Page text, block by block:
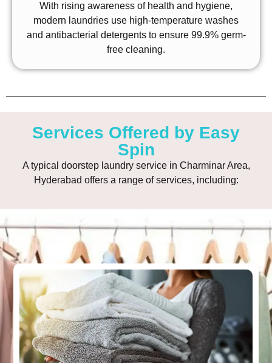
With rising awareness of health and hygiene,
modern laundries use high-temperature washes
and antibacterial detergents to ensure 99.9% germ-
free cleaning.
Services Offered by Easy
Spin
A typical doorstep laundry service in Charminar Area,
Hyderabad offers a range of services, including: